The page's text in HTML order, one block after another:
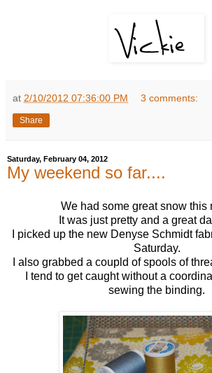
at 2/10/2012 07:36:00 PM 3 comments:
Share
Saturday, February 04, 2012
My weekend so far....
We had some great snow this
It was just pretty and a great
I picked up the new Denyse Schmidt
Saturday.
I also grabbed a coupld of spools of
I tend to get caught without a
sewing the binding.